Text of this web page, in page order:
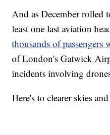
And as December rolled
least one last aviation
thousands of passengers
of London's Gatwick
incidents involving
Here's to clearer skies